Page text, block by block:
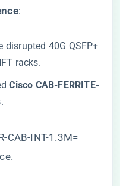
​:
disrupted 40G QSFP+
racks.
​Cisco CAB-FERRITE-
CAB-INT-1.3M=